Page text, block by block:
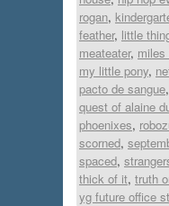
rogan,
feather, little
meateater, miles
my little pony,
pacto de sangue,
quest of alaine
phoenixes,
scorned,
spaced,
thick of it, truth
yg future office